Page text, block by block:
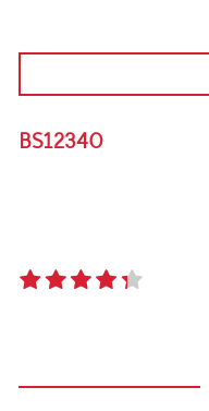
BS12340